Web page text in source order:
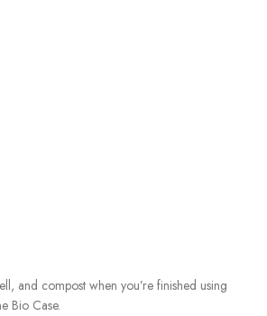
and compost when you’re finished using
Bio Case.